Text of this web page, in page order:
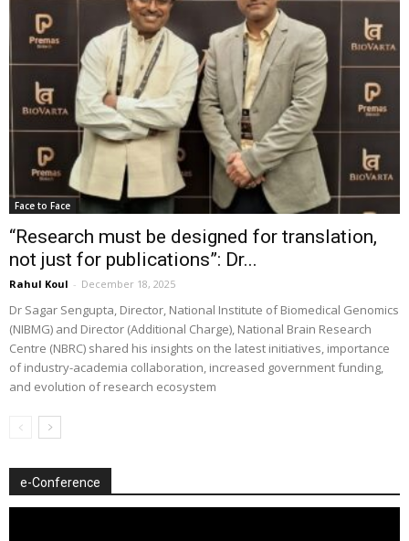
Face to Face
“Research must be designed for translation,
not just for publications”: Dr...
Rahul Koul - December 18, 2025
Dr Sagar Sengupta, Director, National Institute of Biomedical Genomics
(NIBMG) and Director (Additional Charge), National Brain Research
Centre (NBRC) shared his insights on the latest initiatives, importance
of industry-academia collaboration, increased government funding,
and evolution of research ecosystem
e-Conference